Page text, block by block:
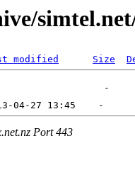
modified Size
Port 443